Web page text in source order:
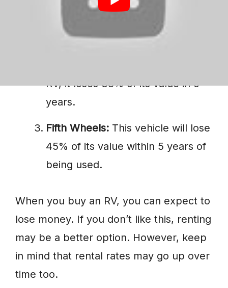
Class A:
If you own it for 3 years,
its value decreases by 30%.
RV, it loses 38% of its value in 5
years.
Fifth Wheels: This vehicle will lose
45% of its value within 5 years of
being used.
When you buy an RV, you can expect to
lose money. If you don’t like this, renting
may be a better option. However, keep
in mind that rental rates may go up over
time too.